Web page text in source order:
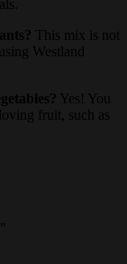
This mix is not
Westland
Yes! You
fruit, such as